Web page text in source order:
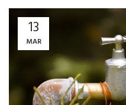
13
MAR